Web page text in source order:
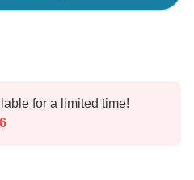
for a limited time!